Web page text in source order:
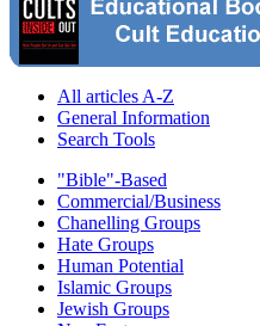
All articles A-Z
General Information
Search Tools
"Bible"-Based
Commercial/Business
Chanelling Groups
Hate Groups
Human Potential
Islamic Groups
Jewish Groups